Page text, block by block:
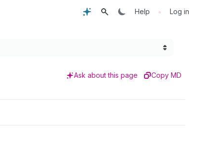
Help • Log in
Ask about this page Copy MD